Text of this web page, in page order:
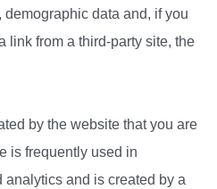
data and, if you
link from a third-party site, the
by the website that you are
is frequently used in
and is created by a